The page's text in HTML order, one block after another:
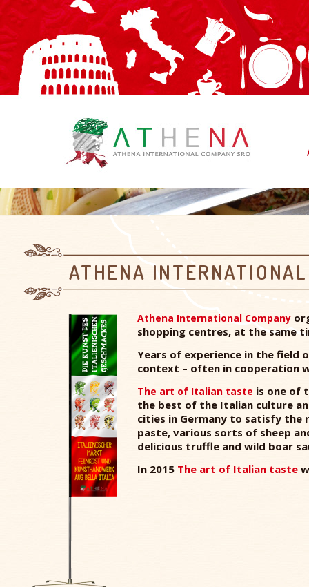
ATHENA
Athena International Company
shopping centres, at the same
Years of experience in the field
context – often in cooperation
The art of Italian taste is one of
the best of the Italian culture
cities in Germany to satisfy the
paste, various sorts of sheep
delicious truffle and wild boar
In 2015 The art of Italian taste